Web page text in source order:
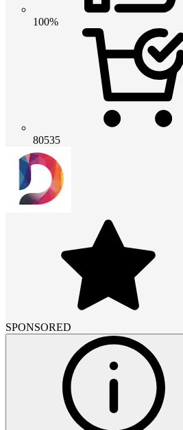
100%
80535
SPONSORED